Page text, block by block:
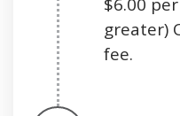
greater)
fee.